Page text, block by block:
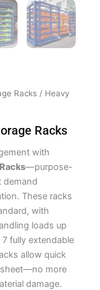
Racks / Heavy
Racks
with
—purpose-
demand
These racks
with
loads up
fully extendable
allow quick
sheet—no more
damage.